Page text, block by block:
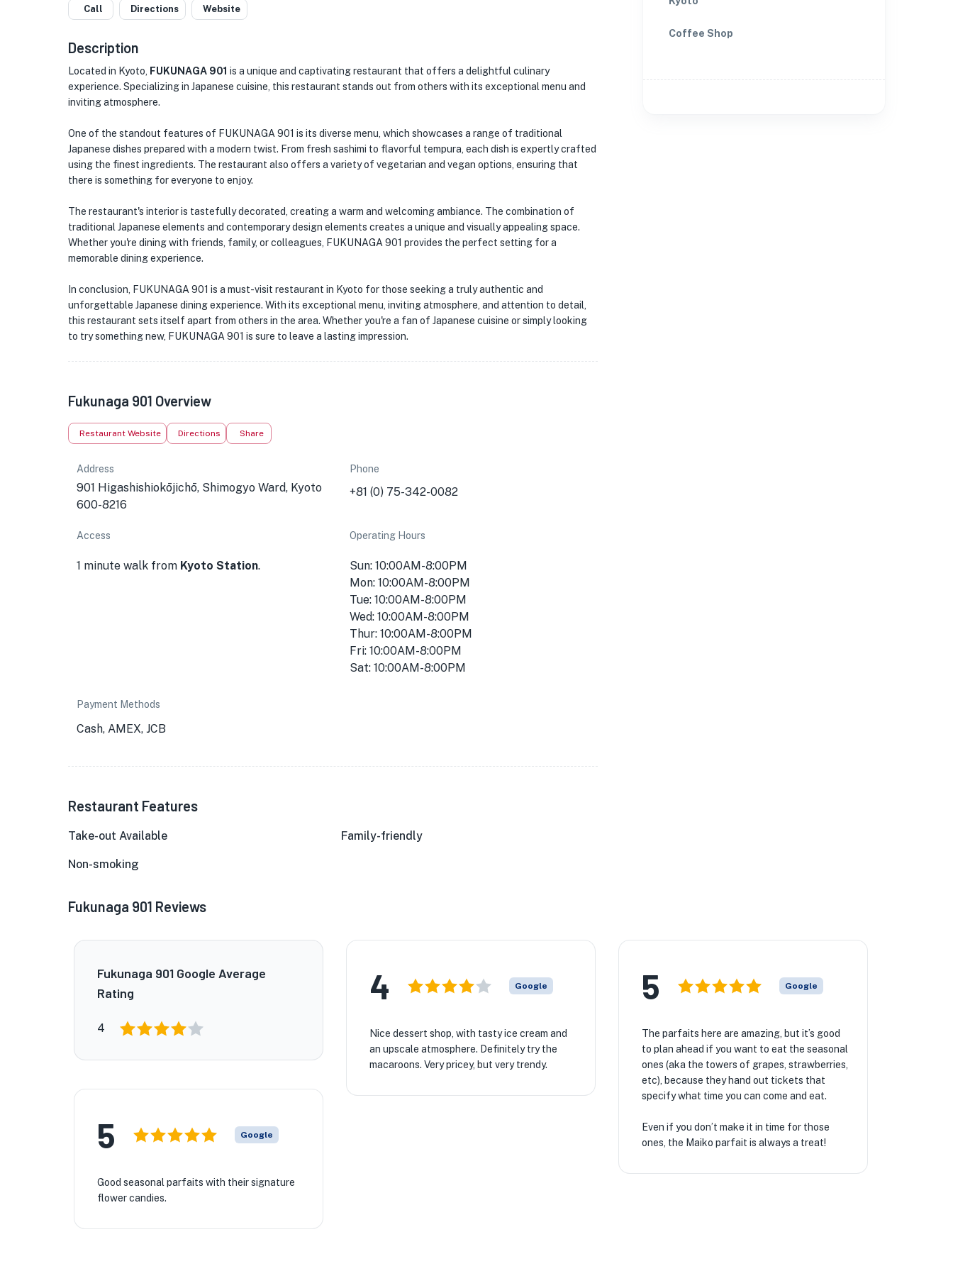
Call Directions Website
Description
Located in Kyoto, FUKUNAGA 901 is a unique and captivating restaurant that offers a delightful culinary
experience. Specializing in Japanese cuisine, this restaurant stands out from others with its exceptional menu and
inviting atmosphere.
One of the standout features of FUKUNAGA 901 is its diverse menu, which showcases a range of traditional
Japanese dishes prepared with a modern twist. From fresh sashimi to flavorful tempura, each dish is expertly crafted
using the finest ingredients. The restaurant also offers a variety of vegetarian and vegan options, ensuring that
there is something for everyone to enjoy.
The restaurant's interior is tastefully decorated, creating a warm and welcoming ambiance. The combination of
traditional Japanese elements and contemporary design elements creates a unique and visually appealing space.
Whether you're dining with friends, family, or colleagues, FUKUNAGA 901 provides the perfect setting for a
memorable dining experience.
In conclusion, FUKUNAGA 901 is a must-visit restaurant in Kyoto for those seeking a truly authentic and
unforgettable Japanese dining experience. With its exceptional menu, inviting atmosphere, and attention to detail,
this restaurant sets itself apart from others in the area. Whether you're a fan of Japanese cuisine or simply looking
to try something new, FUKUNAGA 901 is sure to leave a lasting impression.
Fukunaga 901 Overview
Restaurant Website Directions Share
Address
901 Higashishiokōjichō, Shimogyo Ward, Kyoto
600-8216
Phone
+81 (0) 75-342-0082
Access
1 minute walk from Kyoto Station.
Operating Hours
Sun: 10:00AM-8:00PM
Mon: 10:00AM-8:00PM
Tue: 10:00AM-8:00PM
Wed: 10:00AM-8:00PM
Thur: 10:00AM-8:00PM
Fri: 10:00AM-8:00PM
Sat: 10:00AM-8:00PM
Payment Methods
Cash, AMEX, JCB
Restaurant Features
Take-out Available Family-friendly
Non-smoking
Coffee Shop
Fukunaga 901 Reviews
Fukunaga 901 Google Average
Rating
4
4 Google
Nice dessert shop, with tasty ice cream and
an upscale atmosphere. Definitely try the
macaroons. Very pricey, but very trendy.
5 Google
The parfaits here are amazing, but it’s good
to plan ahead if you want to eat the seasonal
ones (aka the towers of grapes, strawberries,
etc), because they hand out tickets that
specify what time you can come and eat.
Even if you don’t make it in time for those
ones, the Maiko parfait is always a treat!
5 Google
Good seasonal parfaits with their signature
flower candies.
★